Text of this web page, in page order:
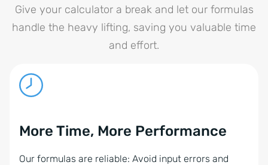
Give your calculator a break and let our formulas
handle the heavy lifting, saving you valuable time
and effort.
More Time, More Performance
Our formulas are reliable: Avoid input errors and